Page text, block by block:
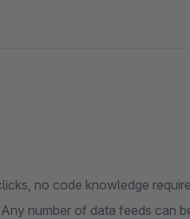
no code knowledge
number of data feeds can